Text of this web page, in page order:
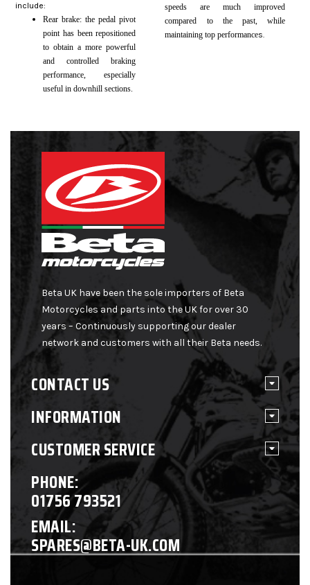
include:
Rear brake: the pedal pivot
point has been repositioned
to obtain a more powerful
and controlled braking
performance, especially
useful in downhill sections.
speeds are much improved
compared to the past, while
maintaining top performances.
Beta UK have been the sole importers of Beta
Motorcycles and parts into the UK for over 30
years – Continuously supporting our dealer
network and customers with all their Beta needs.
CONTACT US
INFORMATION
CUSTOMER SERVICE
PHONE:
01756 793521
EMAIL:
SPARES@BETA-UK.COM